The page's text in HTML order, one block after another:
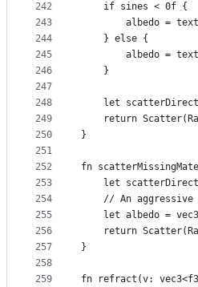
242
243
244
245
246
247
248
249
250
251
252
253
254
255
256
257
258
259
    if sines < 0f {
albedo =
    } else {
albedo =
    }
let
return
}
fn
let
// An aggressive
let albedo =
return
}
fn refract(v: